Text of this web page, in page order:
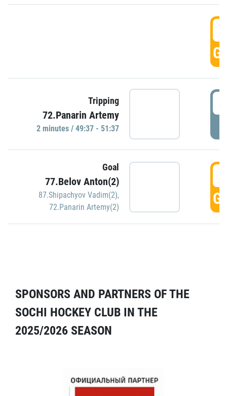
Tripping
72.Panarin Artemy
2 minutes / 49:37 - 51:37
Goal
77.Belov Anton(2)
87.Shipachyov Vadim(2),
72.Panarin Artemy(2)
SPONSORS AND PARTNERS OF THE
SOCHI HOCKEY CLUB IN THE
2025/2026 SEASON